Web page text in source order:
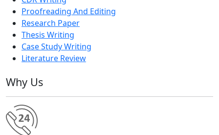
Proofreading And Editing
Research Paper
Thesis Writing
Case Study Writing
Literature Review
Why Us